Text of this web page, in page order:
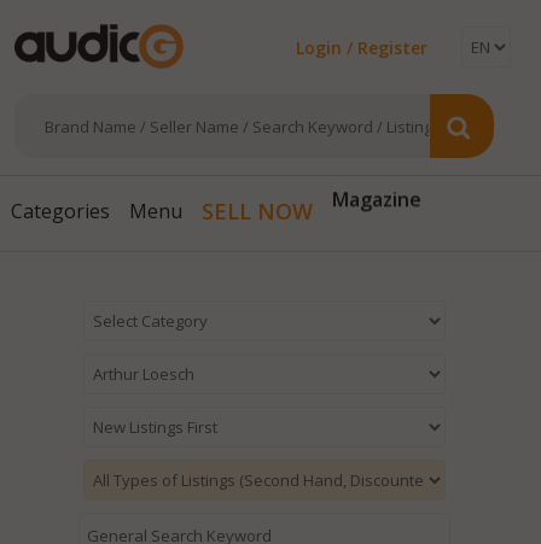
Login / Register
Categories Menu SELL NOW Magazine